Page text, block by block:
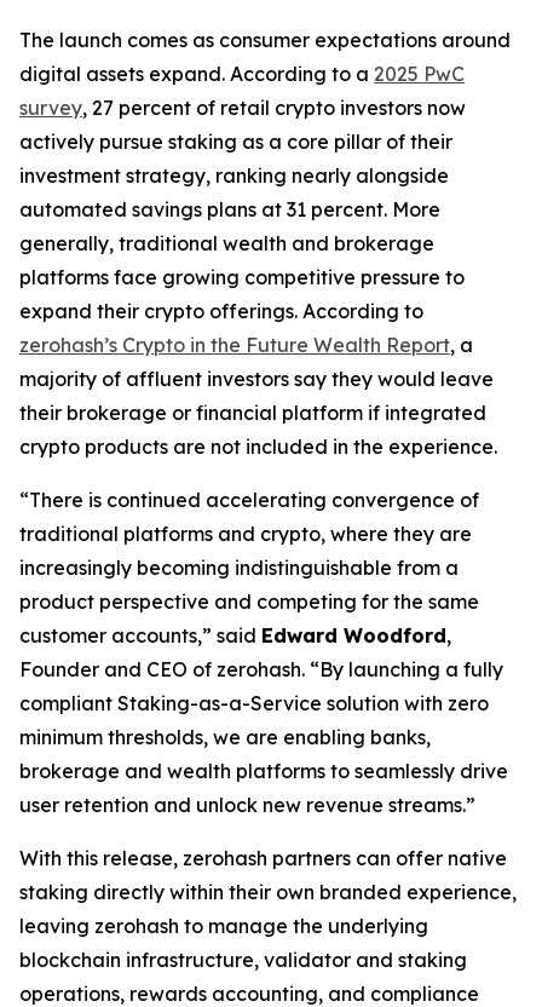
The launch comes as consumer expectations around
digital assets expand. According to a 2025 PwC
survey, 27 percent of retail crypto investors now
actively pursue staking as a core pillar of their
investment strategy, ranking nearly alongside
automated savings plans at 31 percent. More
generally, traditional wealth and brokerage
platforms face growing competitive pressure to
expand their crypto offerings. According to
zerohash’s Crypto in the Future Wealth Report, a
majority of affluent investors say they would leave
their brokerage or financial platform if integrated
crypto products are not included in the experience.
“There is continued accelerating convergence of
traditional platforms and crypto, where they are
increasingly becoming indistinguishable from a
product perspective and competing for the same
customer accounts,” said Edward Woodford,
Founder and CEO of zerohash. “By launching a fully
compliant Staking-as-a-Service solution with zero
minimum thresholds, we are enabling banks,
brokerage and wealth platforms to seamlessly drive
user retention and unlock new revenue streams.”
With this release, zerohash partners can offer native
staking directly within their own branded experience,
leaving zerohash to manage the underlying
blockchain infrastructure, validator and staking
operations, rewards accounting, and compliance